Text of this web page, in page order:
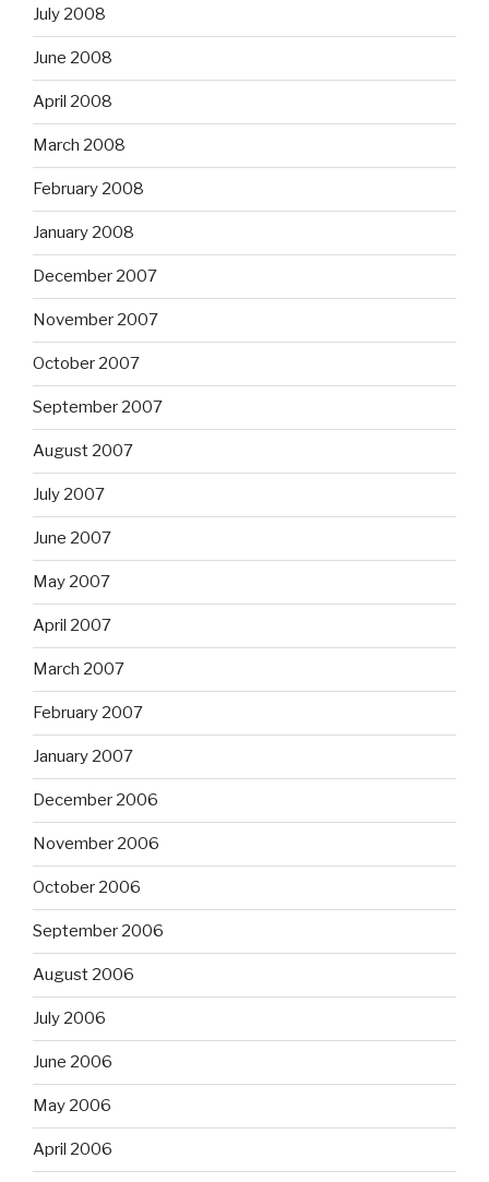
July 2008
June 2008
April 2008
March 2008
February 2008
January 2008
December 2007
November 2007
October 2007
September 2007
August 2007
July 2007
June 2007
May 2007
April 2007
March 2007
February 2007
January 2007
December 2006
November 2006
October 2006
September 2006
August 2006
July 2006
June 2006
May 2006
April 2006